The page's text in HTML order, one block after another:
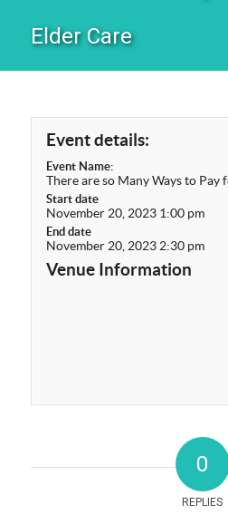
Elder Care
Event details:
Event Name:
There are so Many Ways to Pay
Start date
November 20, 2023 1:00 pm
End date
November 20, 2023 2:30 pm
Venue Information
0
REPLIES